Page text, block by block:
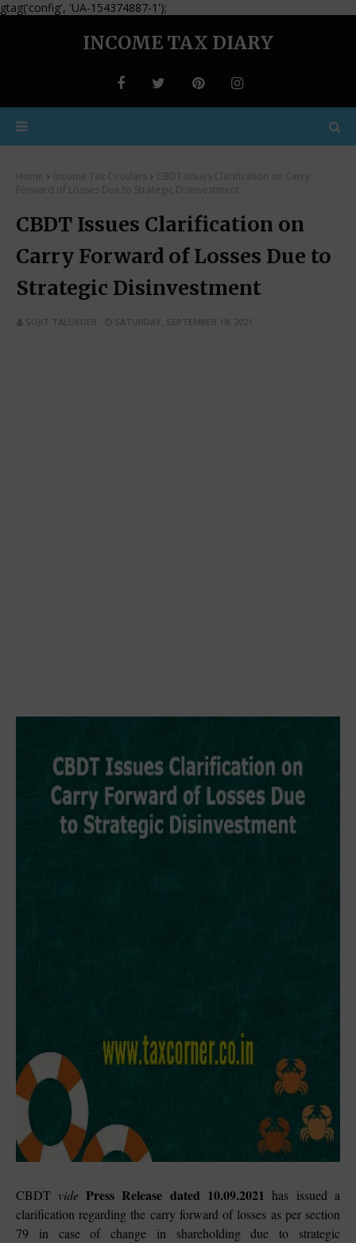
gtag('config', 'UA-154374887-1');
INCOME TAX DIARY
Home Income Tax Circulars
CBDT Issues Clarification on Carry
Forward of Losses Due to Strategic Disinvestment
CBDT Issues Clarification on
Carry Forward of Losses Due to
Strategic Disinvestment
SUJIT TALUKDER SATURDAY, SEPTEMBER 18, 2021
CBDT vide Press Release dated 10.09.2021 has issued a
clarification regarding the carry forward of losses as per section
79 in case of change in shareholding due to strategic